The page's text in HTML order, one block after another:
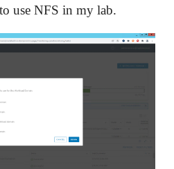
use NFS in my lab.